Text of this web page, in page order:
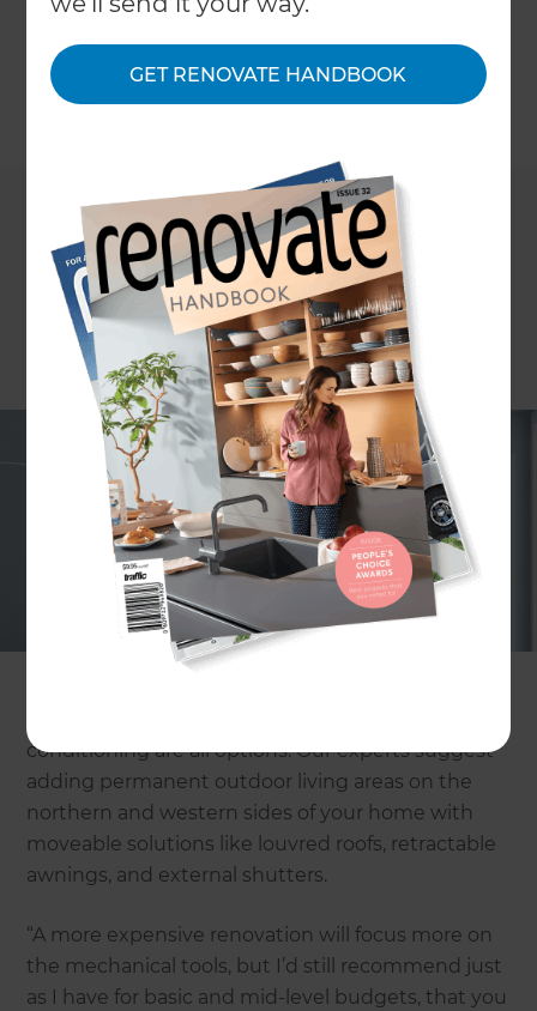
GET RENOVATE HANDBOOK
options.
If you’re spending upwards of $30,000 and adding
rooms or completely changing existing room
designs, you have the perfect blank canvas for
creating constant temperatures. Heat enters
through the envelope of a building (roof, walls,
windows and floors) so good design of these will
ensure you have maximum comfort.
conditioning are all options. Our experts suggest
adding permanent outdoor living areas on the
northern and western sides of your home with
moveable solutions like louvred roofs, retractable
awnings, and external shutters.
“A more expensive renovation will focus more on
the mechanical tools, but I’d still recommend just
as I have for basic and mid-level budgets, that you